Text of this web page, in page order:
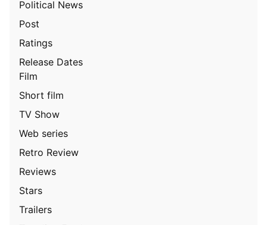
Political News
Post
Ratings
Release Dates
Film
Short film
TV Show
Web series
Retro Review
Reviews
Stars
Trailers